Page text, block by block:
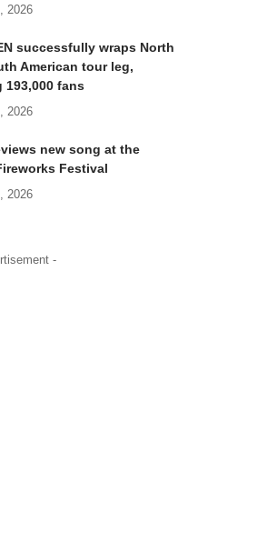
2026
successfully wraps North
American tour leg,
193,000 fans
2026
new song at the
Festival
2026
-